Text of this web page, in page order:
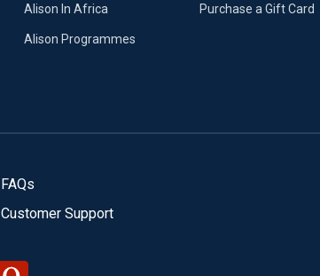
Alison In Africa
Alison Programmes
Purchase a Gift Card
FAQs
Customer Support